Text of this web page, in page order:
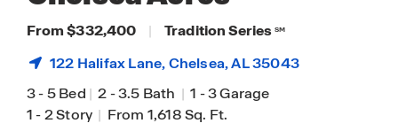
From $332,400 | Tradition Series SM
122 Halifax Lane,Chelsea, AL 35043
3-5 Bed | 2-3.5 Bath | 1 -3 Garage
1-2 Story | From 1,618 Sq. Ft.